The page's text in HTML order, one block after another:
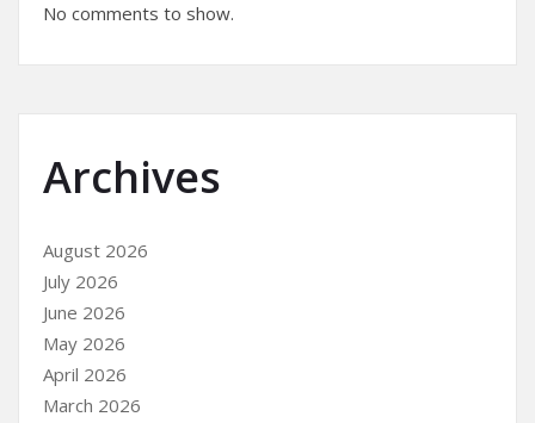
No comments to show.
Archives
August 2026
July 2026
June 2026
May 2026
April 2026
March 2026